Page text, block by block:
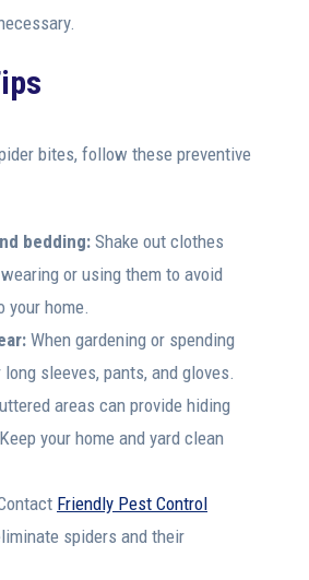
bites, follow these preventive
bedding:Shake out clothes
or using them to avoid
your home.
When gardening or spending
sleeves, pants, and gloves.
areas can provide hiding
your home and yard clean
Friendly Pest Control
spiders and their